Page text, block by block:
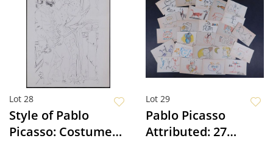
Lot 28
Style of Pablo
Picasso: Costumed
Lot 29
Pablo Picasso
Attributed: 27